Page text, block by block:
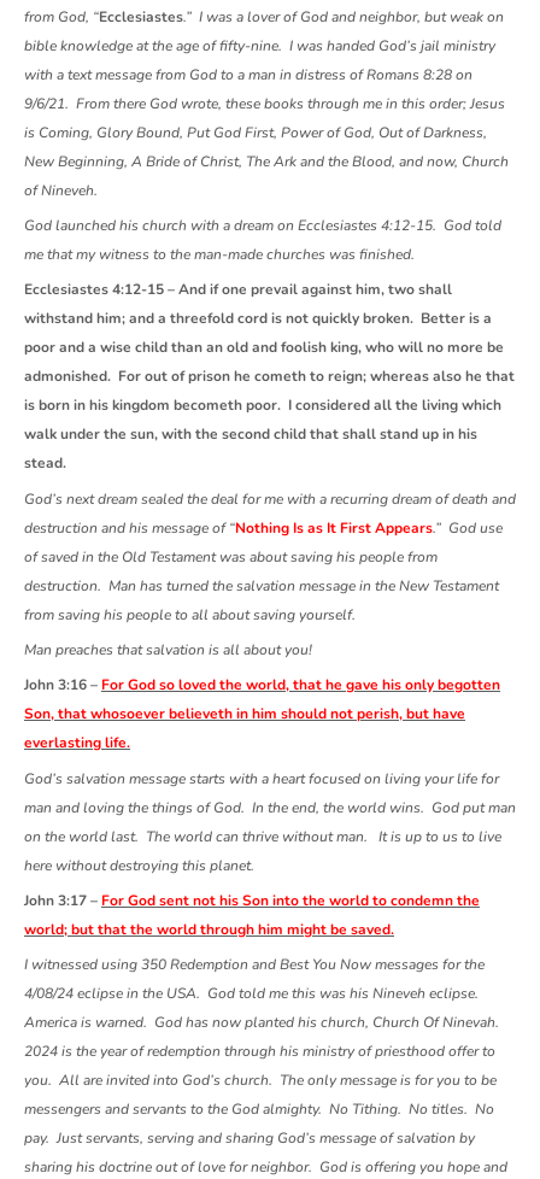
from God, “Ecclesiastes.” I was a lover of God and neighbor, but weak on
bible knowledge at the age of fifty-nine. I was handed God’s jail ministry
with a text message from God to a man in distress of Romans 8:28 on
9/6/21. From there God wrote, these books through me in this order; Jesus
is Coming, Glory Bound, Put God First, Power of God, Out of Darkness,
New Beginning, A Bride of Christ, The Ark and the Blood, and now, Church
of Nineveh.
God launched his church with a dream on Ecclesiastes 4:12-15. God told
me that my witness to the man-made churches was finished.
Ecclesiastes 4:12-15 – And if one prevail against him, two shall
withstand him; and a threefold cord is not quickly broken. Better is a
poor and a wise child than an old and foolish king, who will no more be
admonished. For out of prison he cometh to reign; whereas also he that
is born in his kingdom becometh poor. I considered all the living which
walk under the sun, with the second child that shall stand up in his
stead.
God’s next dream sealed the deal for me with a recurring dream of death and
destruction and his message of “Nothing Is as It First Appears.” God use
of saved in the Old Testament was about saving his people from
destruction. Man has turned the salvation message in the New Testament
from saving his people to all about saving yourself.
Man preaches that salvation is all about you!
John 3:16 – For God so loved the world, that he gave his only begotten
Son, that whosoever believeth in him should not perish, but have
everlasting life.
God’s salvation message starts with a heart focused on living your life for
man and loving the things of God. In the end, the world wins. God put man
on the world last. The world can thrive without man. It is up to us to live
here without destroying this planet.
John 3:17 – For God sent not his Son into the world to condemn the
world; but that the world through him might be saved.
I witnessed using 350 Redemption and Best You Now messages for the
4/08/24 eclipse in the USA. God told me this was his Nineveh eclipse.
America is warned. God has now planted his church, Church Of Ninevah.
2024 is the year of redemption through his ministry of priesthood offer to
you. All are invited into God’s church. The only message is for you to be
messengers and servants to the God almighty. No Tithing. No titles. No
pay. Just servants, serving and sharing God’s message of salvation by
sharing his doctrine out of love for neighbor. God is offering you hope and